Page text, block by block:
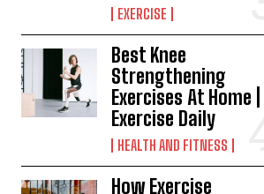
EXERCISE
Best Knee
Strengthening
Exercises At Home |
Exercise Daily
HEALTH AND FITNESS
How Exercise